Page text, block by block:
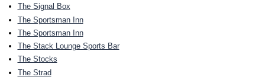
The Signal Box
The Sportsman Inn
The Sportsman Inn
The Stack Lounge Sports Bar
The Stocks
The Strad